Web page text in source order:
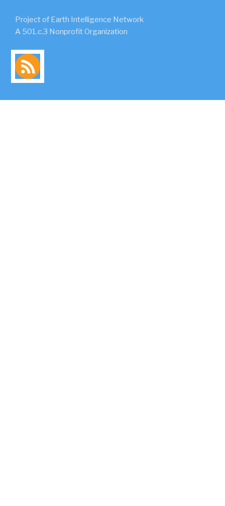
Project of Earth Intelligence Network
A 501.c.3 Nonprofit Organization